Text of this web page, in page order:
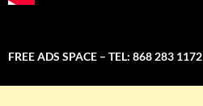
FREE ADS SPACE – TEL: 868 283 1172